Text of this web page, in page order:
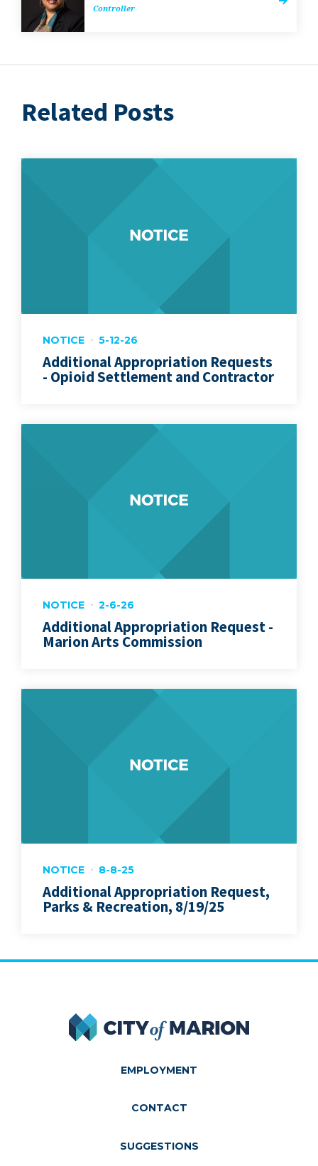
Con­troller
Related Posts
NOTICE 5-12-26
Additional Appropriation Requests
- Opioid Settlement and Contractor
NOTICE 2-6-26
Additional Appropriation Request -
Marion Arts Commission
NOTICE 8-8-25
Additional Appropriation Request,
Parks & Recreation, 8/19/25
City of Marion
EMPLOYMENT
CONTACT
SUGGESTIONS